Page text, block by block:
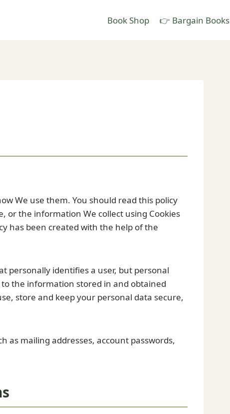
Book Shop 👉 Bargain Books
We use them. You should read this policy
or the information We collect using Cookies
has been created with the help of the
personally identifies a user, but personal
the information stored in and obtained
store and keep your personal data secure,
as mailing addresses, account passwords,